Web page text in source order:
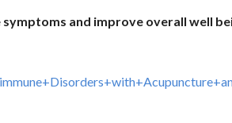
and improve overall well